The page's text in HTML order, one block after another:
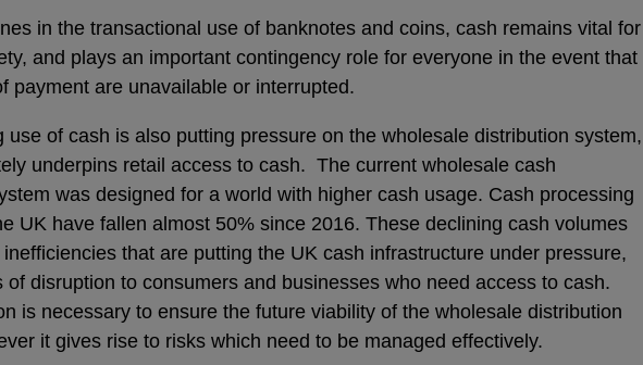
in the transactional use of banknotes and coins, cash remains vital for
and plays an important contingency role for everyone in the event that
payment are unavailable or interrupted.
use of cash is also putting pressure on the wholesale distribution system,
underpins retail access to cash. The current wholesale cash
was designed for a world with higher cash usage. Cash processing
UK have fallen almost 50% since 2016. These declining cash volumes
that are putting the UK cash infrastructure under pressure,
of disruption to consumers and businesses who need access to cash.
is necessary to ensure the future viability of the wholesale distribution
it gives rise to risks which need to be managed effectively.